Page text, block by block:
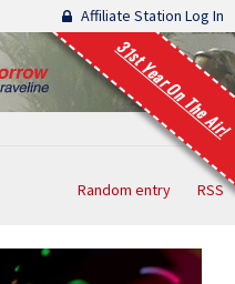
Affiliate Station Log In
31st Year On The Air!
Random entry RSS